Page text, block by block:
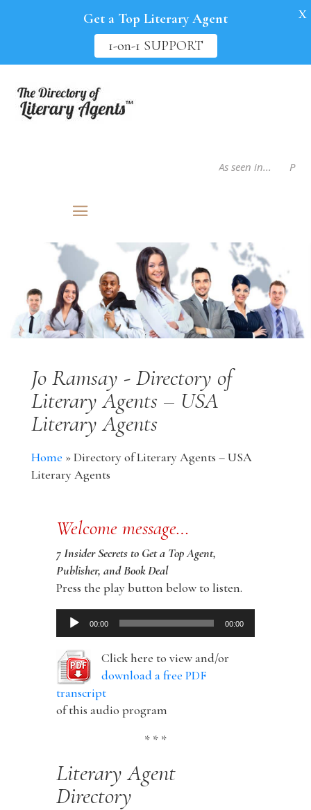
As seen in...
Jo Ramsay - Directory of
Literary Agents – USA
Literary Agents
Home »Directory of Literary Agents – USA
Literary Agents
Welcome message…
7 Insider Secrets to Get a Top Agent,
Publisher, and Book Deal
Press the play button below to listen.
Audio
Player
00:00 00:00
Click here to view and/or
download a free PDF
transcript
of this audio program
* * *
Literary Agent
Directory
Get a Top Literary Agent
1-on-1 SUPPORT
X